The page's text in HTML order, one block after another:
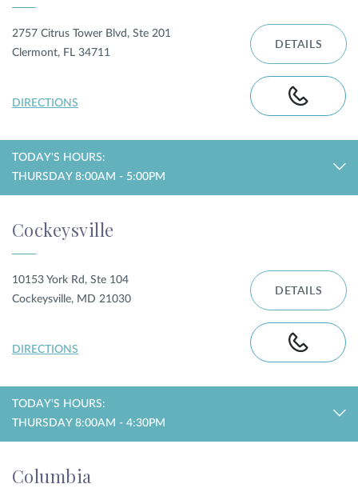
2757 Citrus Tower Blvd, Ste 201
Clermont, FL 34711
DIRECTIONS
DETAILS
TODAY'S HOURS:
THURSDAY 8:00AM - 5:00PM
Cockeysville
10153 York Rd, Ste 104
Cockeysville, MD 21030
DIRECTIONS
DETAILS
TODAY'S HOURS:
THURSDAY 8:00AM - 4:30PM
Columbia